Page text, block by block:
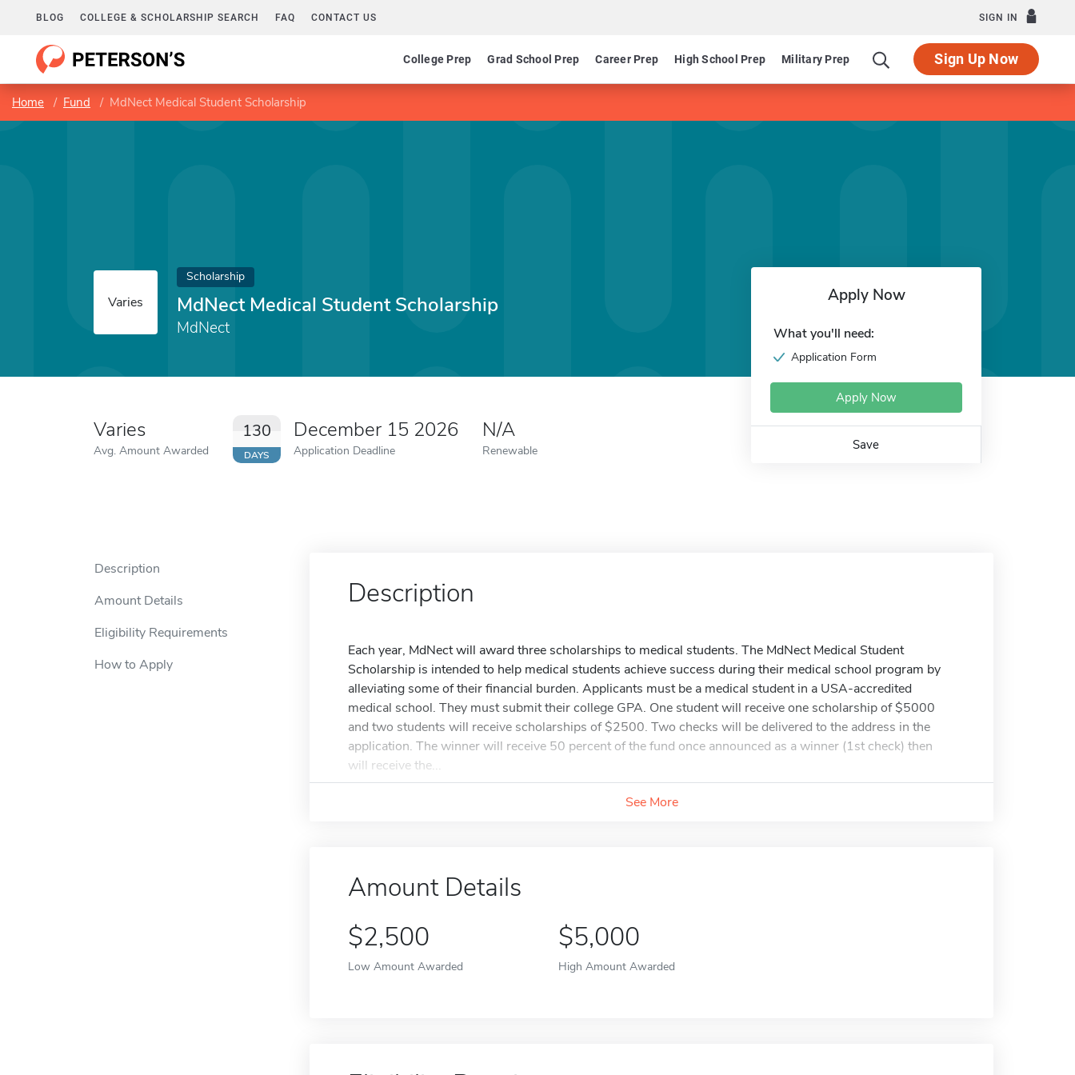
BLOG COLLEGE & SCHOLARSHIP SEARCH FAQ CONTACT US SIGN IN
College Prep Grad School Prep Career Prep High School Prep Military Prep Sign Up Now
Home Fund MdNect Medical Student Scholarship
Varies
Scholarship
MdNect Medical Student Scholarship
MdNect
Varies
Avg. Amount Awarded
130
DAYS
December 15 2026
Application Deadline
N/A
Renewable
Apply Now
What you'll need:
Application Form
Apply Now
Save
Description
Amount Details
Eligibility Requirements
How to Apply
Description
Each year, MdNect will award three scholarships to medical students. The MdNect Medical Student
Scholarship is intended to help medical students achieve success during their medical school program by
alleviating some of their financial burden. Applicants must be a medical student in a USA-accredited
medical school. They must submit their college GPA. One student will receive one scholarship of $5000
and two students will receive scholarships of $2500. Two checks will be delivered to the address in the
application. The winner will receive 50 percent of the fund once announced as a winner (1st check) then
will receive the...
See More
Amount Details
$2,500
Low Amount Awarded
$5,000
High Amount Awarded